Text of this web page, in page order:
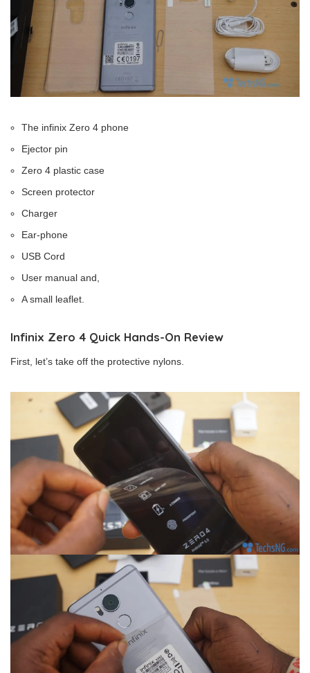
The infinix Zero 4 phone
Ejector pin
Zero 4 plastic case
Screen protector
Charger
Ear-phone
USB Cord
User manual and,
A small leaflet.
Infinix Zero 4 Quick Hands-On Review
First, let’s take off the protective nylons.